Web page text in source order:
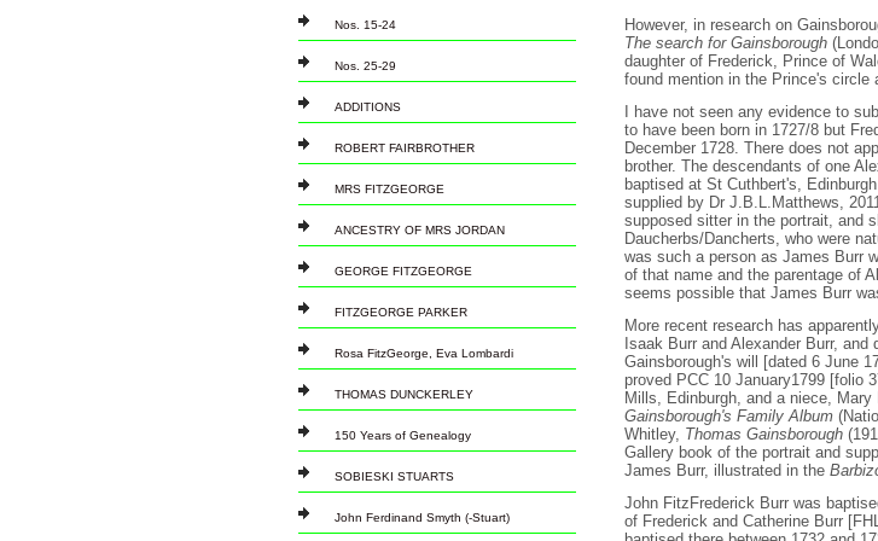
Nos. 15-24
Nos. 25-29
ADDITIONS
ROBERT FAIRBROTHER
MRS FITZGEORGE
ANCESTRY OF MRS JORDAN
GEORGE FITZGEORGE
FITZGEORGE PARKER
Rosa FitzGeorge, Eva Lombardi
THOMAS DUNCKERLEY
150 Years of Genealogy
SOBIESKI STUARTS
John Ferdinand Smyth (-Stuart)
However, in research on
The search for Gainsborough
daughter of Frederick, Prince of
found mention in the Prince's circle
I have not seen any evidence to
to have been born in 1727/8 but
December 1728. There does not
brother. The descendants of one
baptised at St Cuthbert's,
supplied by Dr J.B.L.Matthews,
supposed sitter in the portrait, and
Daucherbs/Dancherts, who were
was such a person as James Burr
of that name and the parentage of
seems possible that James Burr
More recent research has
Isaak Burr and Alexander Burr,
Gainsborough's will [dated 6 June
proved PCC 10 January1799 [folio
Mills, Edinburgh, and a niece,
Gainsborough's Family Album
Whitley, Thomas Gainsborough
Gallery book of the portrait and
James Burr, illustrated in the
John FitzFrederick Burr was
of Frederick and Catherine Burr